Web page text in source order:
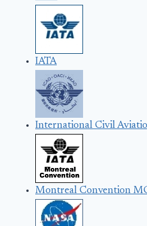
IATA
International Civil
Montreal Convention